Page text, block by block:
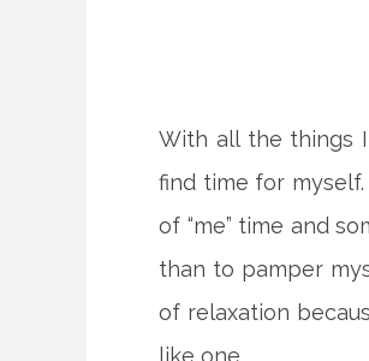
With all the things I
find time for
of “me” time and
than to pamper
of relaxation
like one.